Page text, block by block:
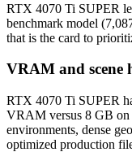
RTX 4070 Ti SUPER
benchmark model
that is the card to
VRAM and scene
RTX 4070 Ti SUPER
VRAM versus 8 GB on
environments, dense
optimized production